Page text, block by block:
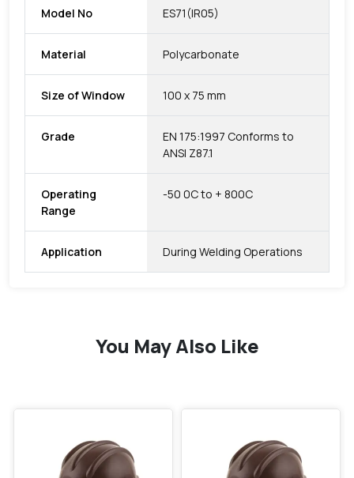
Model No ES71(IR05)
Material Polycarbonate
Size of Window 100 x 75 mm
Grade
EN 175:1997 Conforms to
ANSI Z87.1
Operating
Range
-50 0C to + 800C
Application During Welding Operations
You May Also Like